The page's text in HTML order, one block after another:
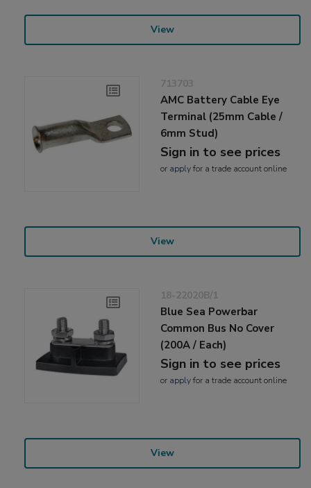
View
713703
AMC Battery Cable Eye
Terminal (25mm Cable /
6mm Stud)
Sign in to see prices
or applyfor a trade account online
View
18-22020B/1
Blue Sea Powerbar
Common Bus No Cover
(200A / Each)
Sign in to see prices
or applyfor a trade account online
View